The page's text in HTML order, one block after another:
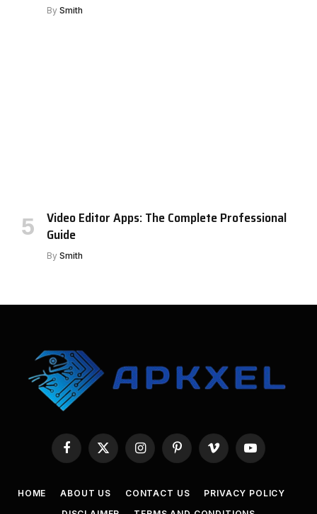
By Smith
Video Editor Apps: The Complete Professional
Guide
By Smith
Facebook
X
(Twitter)
InstagramPinterestVimeo YouTube
HOME ABOUT US CONTACT US
PRIVACY POLICY